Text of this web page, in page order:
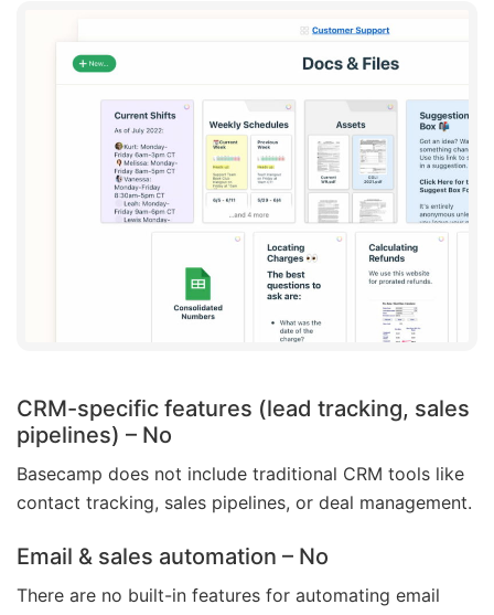
CRM-specific features (lead tracking, sales
pipelines) – No
Basecamp does not include traditional CRM tools like
contact tracking, sales pipelines, or deal management.
Email & sales automation – No
There are no built-in features for automating email